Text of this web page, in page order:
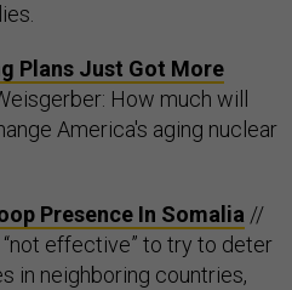
Plans Just Got More
How much will
America's aging nuclear
Presence In Somalia //
effective” to try to deter
in neighboring countries,